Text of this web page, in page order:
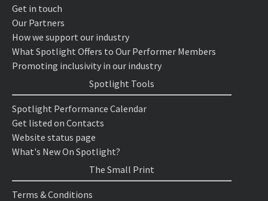
Get in touch
Our Partners
How we support our industry
What Spotlight Offers to Our Performer Members
Promoting inclusivity in our industry
Spotlight Tools
Spotlight Performance Calendar
Get listed on Contacts
Website status page
What's New On Spotlight?
The Small Print
Terms & Conditions